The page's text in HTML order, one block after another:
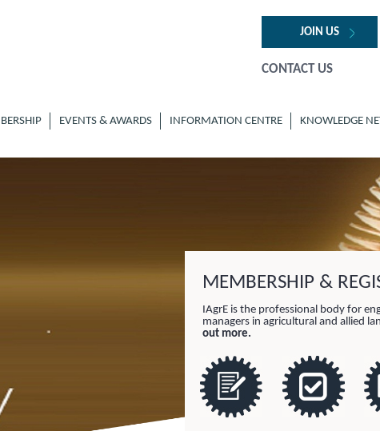
JOIN US
CONTACT US
EVENTS & AWARDS INFORMATION CENTRE KNOWLEDGE
MEMBERSHIP &
IAgrE is the professional body for
managers in agricultural and allied
out more.